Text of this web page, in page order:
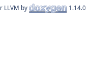
LLVM by 1.14.0